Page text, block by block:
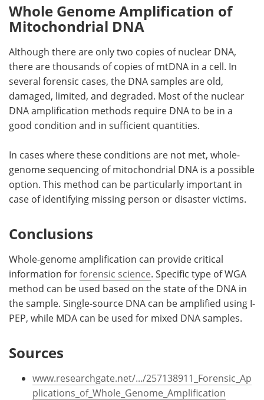
Whole Genome Amplification of
Mitochondrial DNA
Although there are only two copies of nuclear DNA,
there are thousands of copies of mtDNA in a cell. In
several forensic cases, the DNA samples are old,
damaged, limited, and degraded. Most of the nuclear
DNA amplification methods require DNA to be in a
good condition and in sufficient quantities.
In cases where these conditions are not met, whole-
genome sequencing of mitochondrial DNA is a possible
option. This method can be particularly important in
case of identifying missing person or disaster victims.
Conclusions
Whole-genome amplification can provide critical
information forforensic science. Specific type of WGA
method can be used based on the state of the DNA in
the sample. Single-source DNA can be amplified using I-
PEP, while MDA can be used for mixed DNA samples.
Sources
www.researchgate.net/.../257138911_Forensic_Ap
plications_of_Whole_Genome_Amplification